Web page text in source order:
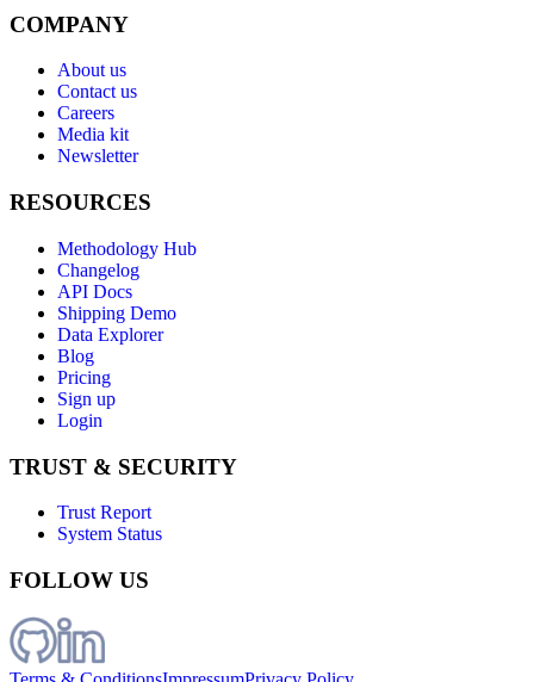
COMPANY
About us
Contact us
Careers
Media kit
Newsletter
RESOURCES
Methodology Hub
Changelog
API Docs
Shipping Demo
Data Explorer
Blog
Pricing
Sign up
Login
TRUST & SECURITY
Trust Report
System Status
FOLLOW US